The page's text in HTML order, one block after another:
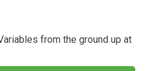
from the ground up at